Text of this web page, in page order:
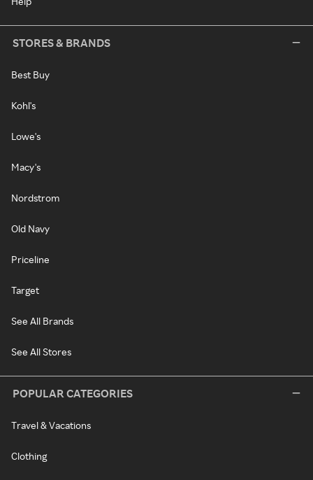
STORES & BRANDS
Best Buy
Kohl's
Lowe's
Macy's
Nordstrom
Old Navy
Priceline
Target
See All Brands
See All Stores
POPULAR CATEGORIES
Travel & Vacations
Clothing